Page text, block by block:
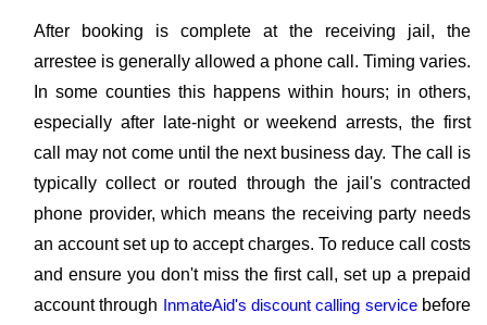
After booking is complete at the receiving jail, the
arrestee is generally allowed a phone call. Timing varies.
In some counties this happens within hours; in others,
especially after late-night or weekend arrests, the first
call may not come until the next business day. The call is
typically collect or routed through the jail's contracted
phone provider, which means the receiving party needs
an account set up to accept charges. To reduce call costs
and ensure you don't miss the first call, set up a prepaid
account through InmateAid's discount calling servicebefore